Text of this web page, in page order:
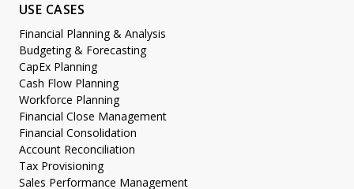
USE CASES
Financial Planning & Analysis
Budgeting & Forecasting
CapEx Planning
Cash Flow Planning
Workforce Planning
Financial Close Management
Financial Consolidation
Account Reconciliation
Tax Provisioning
Sales Performance Management